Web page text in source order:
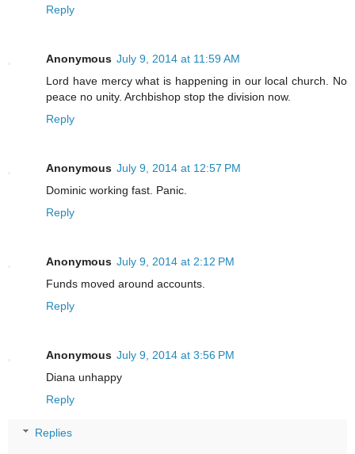
Reply
Anonymous July 9, 2014 at 11:59 AM
Lord have mercy what is happening in our local church. No
peace no unity. Archbishop stop the division now.
Reply
Anonymous July 9, 2014 at 12:57 PM
Dominic working fast. Panic.
Reply
Anonymous July 9, 2014 at 2:12 PM
Funds moved around accounts.
Reply
Anonymous July 9, 2014 at 3:56 PM
Diana unhappy
Reply
Replies